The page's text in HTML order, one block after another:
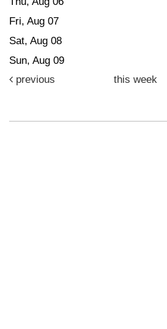
Fri, Aug 07
Sat, Aug 08
Sun, Aug 09
previous
this week